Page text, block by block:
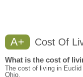
A+ Cost Of
What is the cost of
The cost of living in
Ohio.